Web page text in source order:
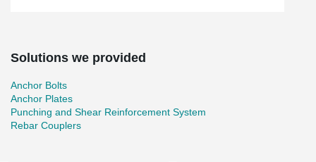
Solutions we provided
Anchor Bolts
Anchor Plates
Punching and Shear Reinforcement System
Rebar Couplers